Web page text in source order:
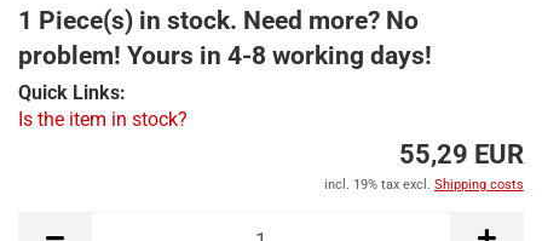
1 Piece(s) in stock. Need more? No
problem! Yours in 4-8 working days!
Quick Links:
Is the item in stock?
55,29 EUR
incl. 19% tax excl. Shipping costs